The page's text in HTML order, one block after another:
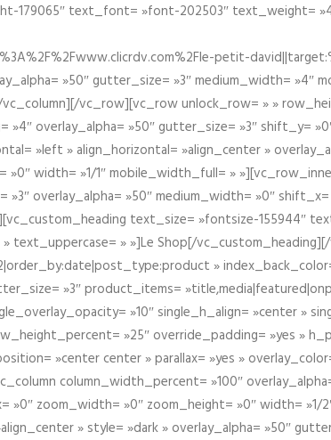
179065″ text_font= »font-202503″ text_weight=
petit-
»50″ gutter_size= »3″ medium_width= »4″
vc_row][vc_row unlock_row= » »
overlay_alpha= »50″ gutter_size= »3″ shift_y=
»left » align_horizontal= »align_center »
width= »1/1″ mobile_width_full= »
overlay_alpha= »50″ medium_width= »0″
text_size= »fontsize-155944″
text_uppercase= » »]Le Shop[/
»
»3″ product_items=
»10″ single_h_align= »center »
»25″ override_padding= »yes »
»center center » parallax= »yes »
column_width_percent= »100″
zoom_width= »0″ zoom_height= »0″ width= »1/
» style= »dark » overlay_alpha= »50″